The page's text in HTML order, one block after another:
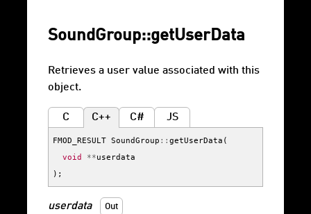
SoundGroup::getUserData
Retrieves a user value associated with this
object.
C C++ C# JS
FMOD_RESULT SoundGroup :: getUserData (
void
**userdata
);
userdata Out